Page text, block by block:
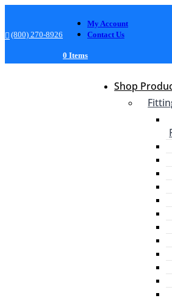
(800) 270-8926
My Account
Contact Us
0 Items
Shop